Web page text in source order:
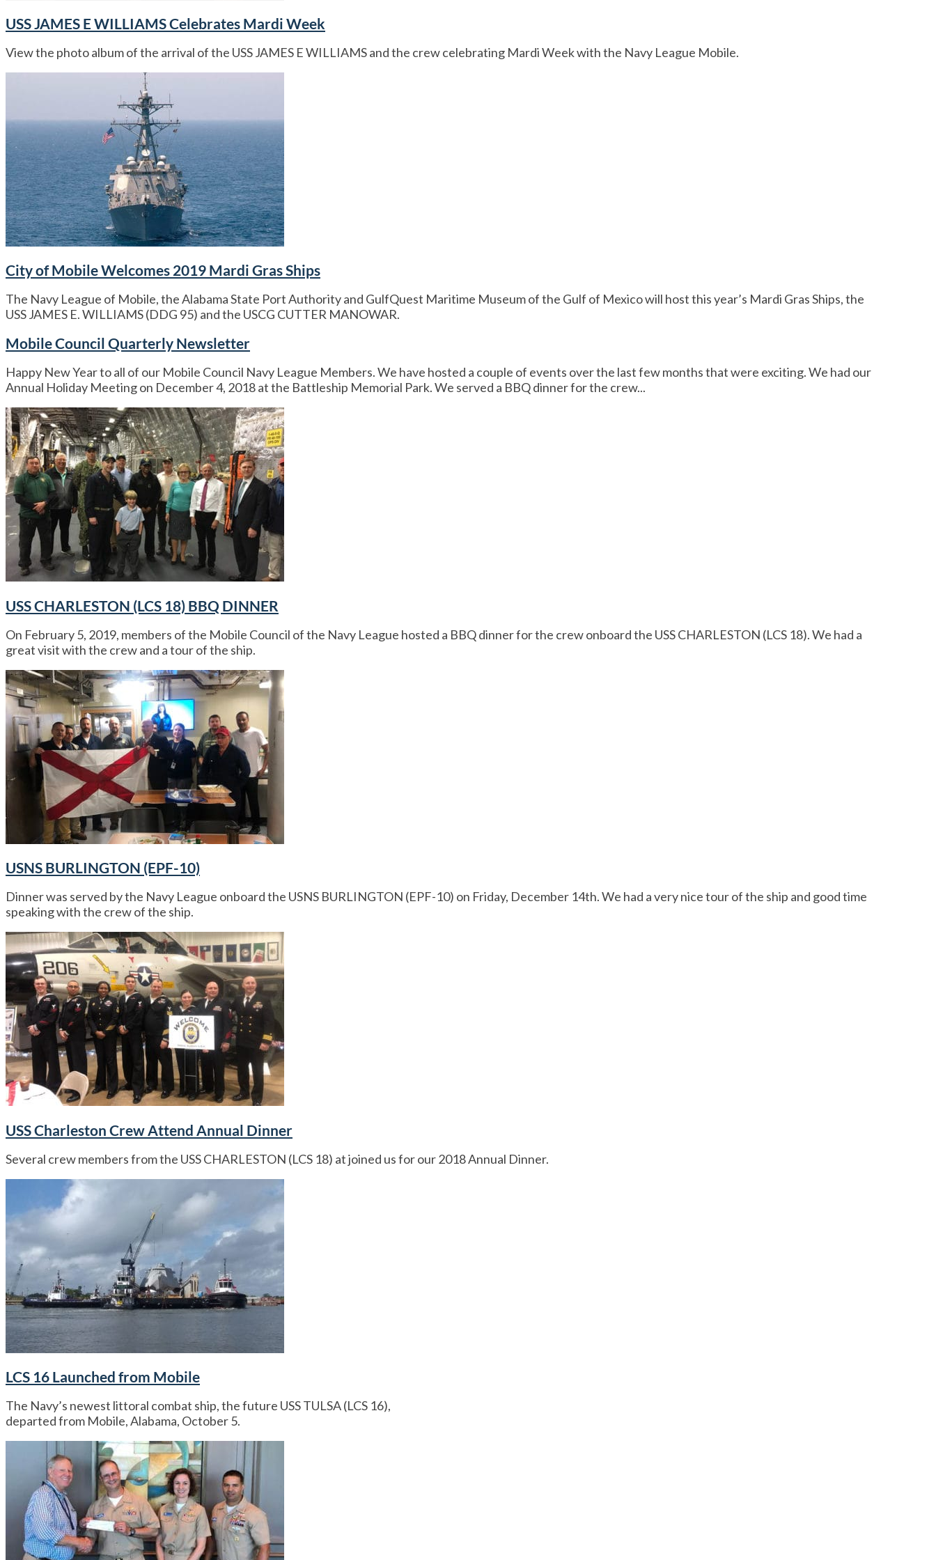
USS JAMES E WILLIAMS Celebrates Mardi Week
View the photo album of the arrival of the USS JAMES E WILLIAMS and the crew celebrating Mardi Week with the Navy League Mobile.
City of Mobile Welcomes 2019 Mardi Gras Ships
The Navy League of Mobile, the Alabama State Port Authority and GulfQuest Maritime Museum of the Gulf of Mexico will host this year’s Mardi Gras Ships, the
USS JAMES E. WILLIAMS (DDG 95) and the USCG CUTTER MANOWAR.
Mobile Council Quarterly Newsletter
Happy New Year to all of our Mobile Council Navy League Members. We have hosted a couple of events over the last few months that were exciting. We had our
Annual Holiday Meeting on December 4, 2018 at the Battleship Memorial Park. We served a BBQ dinner for the crew...
USS CHARLESTON (LCS 18) BBQ DINNER
On February 5, 2019, members of the Mobile Council of the Navy League hosted a BBQ dinner for the crew onboard the USS CHARLESTON (LCS 18). We had a
great visit with the crew and a tour of the ship.
USNS BURLINGTON (EPF-10)
Dinner was served by the Navy League onboard the USNS BURLINGTON (EPF-10) on Friday, December 14th. We had a very nice tour of the ship and good time
speaking with the crew of the ship.
USS Charleston Crew Attend Annual Dinner
Several crew members from the USS CHARLESTON (LCS 18) at joined us for our 2018 Annual Dinner.
LCS 16 Launched from Mobile
The Navy’s newest littoral combat ship, the future USS TULSA (LCS 16),
departed from Mobile, Alabama, October 5.